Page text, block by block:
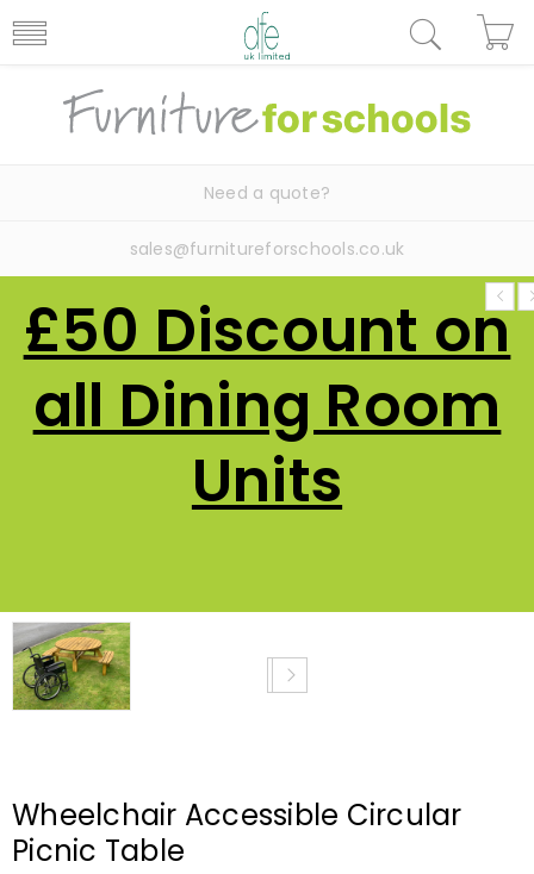
Need a quote?
sales@furnitureforschools.co.uk
£50 Discount on
all Dining Room
Units
NEW
Wheelchair Accessible Circular
Picnic Table